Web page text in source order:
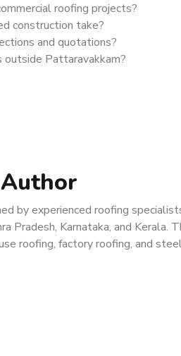
roofing projects?
construction take?
and quotations?
outside Pattaravakkam?
by experienced roofing
Pradesh, Karnataka, and Kerala.
roofing, factory roofing, and